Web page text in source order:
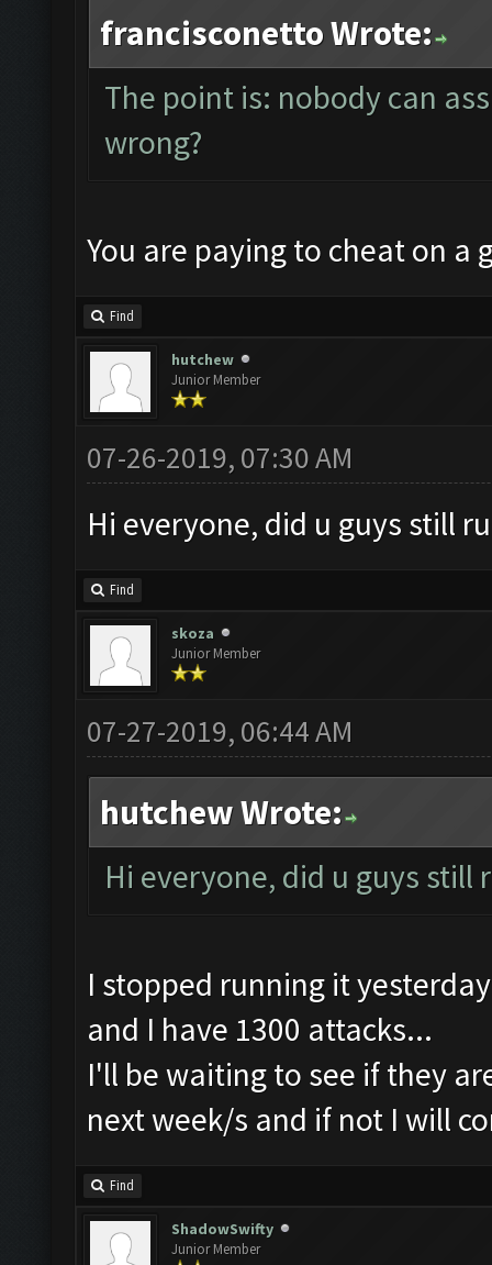
francisconetto Wrote:
The point is: nobody can
wrong?
You are paying to cheat on a
Find
hutchew
Junior Member
07-26-2019, 07:30 AM
Hi everyone, did u guys still
Find
skoza
Junior Member
07-27-2019, 06:44 AM
hutchew Wrote:
Hi everyone, did u guys still
I stopped running it
and I have 1300 attacks...
I'll be waiting to see if they
next week/s and if not I will
Find
ShadowSwifty
Junior Member